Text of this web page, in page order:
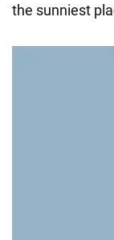
the sunniest